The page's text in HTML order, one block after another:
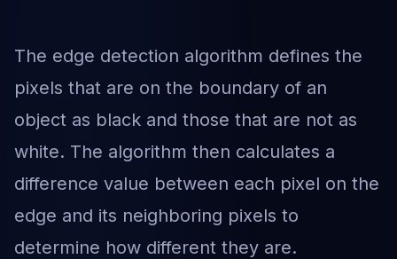
The edge detection algorithm defines the
pixels that are on the boundary of an
object as black and those that are not as
white. The algorithm then calculates a
difference value between each pixel on the
edge and its neighboring pixels to
determine how different they are.